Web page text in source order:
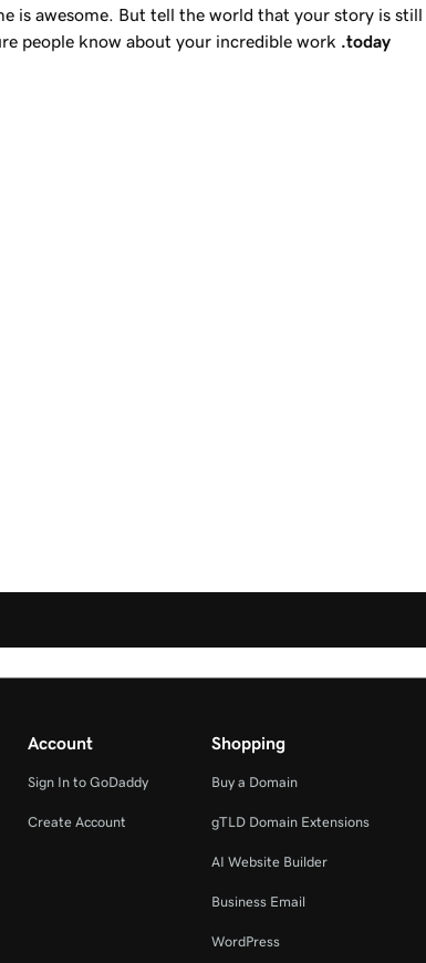
is awesome. But tell the world that your story is still
people know about your incredible work .today
Account
Sign In to GoDaddy
Create Account
Shopping
Buy a Domain
gTLD Domain Extensions
AI Website Builder
Business Email
WordPress